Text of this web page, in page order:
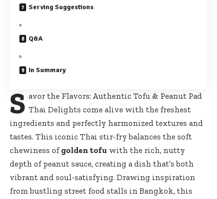
Serving Suggestions
Q&A
In Summary
S avor the Flavors: Authentic Tofu & Peanut Pad
Thai Delights come alive with the freshest
ingredients and perfectly harmonized textures and
tastes. This iconic Thai stir-fry balances the soft
chewiness of golden tofu with the rich, nutty
depth of peanut sauce, creating a dish that’s both
vibrant and soul-satisfying. Drawing inspiration
frombustling street food stalls in Bangkok, this